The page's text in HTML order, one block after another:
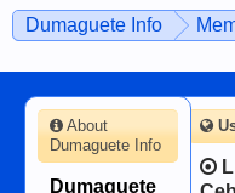
man dies,
character
Dumaguete Info
About
Dumaguete Info
Dumaguete